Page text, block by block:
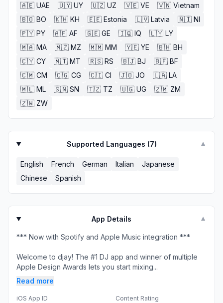
🇦🇪 UAE 🇺🇾 UY 🇺🇿 UZ 🇻🇪 VE 🇻🇳 Vietnam
🇧🇴 BO 🇰🇭 KH 🇪🇪 Estonia 🇱🇻 Latvia 🇳🇮 NI
🇵🇾 PY 🇦🇫 AF 🇬🇪 GE 🇮🇶 IQ 🇱🇾 LY
🇲🇦 MA 🇲🇿 MZ 🇲🇲 MM 🇾🇪 YE 🇧🇭 BH
🇨🇾 CY 🇲🇹 MT 🇷🇸 RS 🇧🇯 BJ 🇧🇫 BF
🇨🇲 CM 🇨🇬 CG 🇨🇮 CI 🇯🇴 JO 🇱🇦 LA
🇲🇱 ML 🇸🇳 SN 🇹🇿 TZ 🇺🇬 UG 🇿🇲 ZM
🇿🇼 ZW
Supported Languages (7) ▼
English French German Italian
Japanese
Chinese
Spanish
App Details ▼
*** Now with Spotify and Apple Music integration ***
Welcome to djay! The #1 DJ app and winner of multiple
Apple Design Awards lets you start mixing...
Read more
iOS App ID Content Rating